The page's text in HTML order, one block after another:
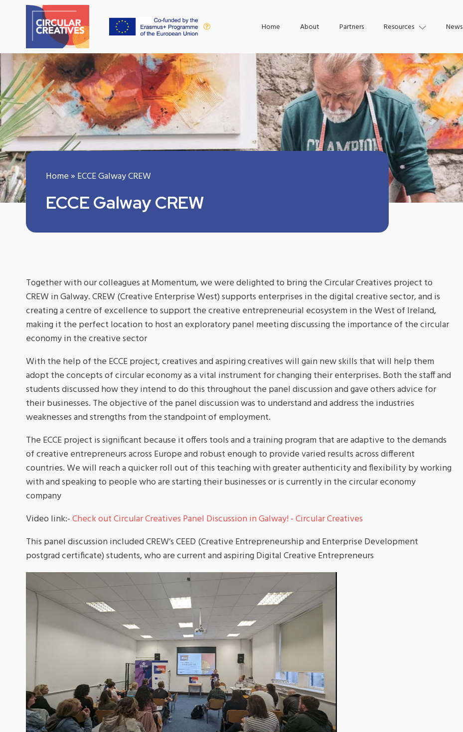
Home About Partners Resources News
Home» ECCE Galway CREW
ECCE Galway CREW
Together with our colleagues at Momentum, we were delighted to bring the Circular Creatives project to
CREW in Galway. CREW (Creative Enterprise West) supports enterprises in the digital creative sector, and is
creating a centre of excellence to support the creative entrepreneurial ecosystem in the West of Ireland,
making it the perfect location to host an exploratory panel meeting discussing the importance of the circular
economy in the creative sector
With the help of the ECCE project, creatives and aspiring creatives will gain new skills that will help them
adopt the concepts of circular economy as a vital instrument for changing their enterprises. Both the staff and
students discussed how they intend to do this throughout the panel discussion and gave others advice for
their businesses. The objective of the panel discussion was to understand and address the industries
weaknesses and strengths from the standpoint of employment.
The ECCE project is significant because it offers tools and a training program that are adaptive to the demands
of creative entrepreneurs across Europe and robust enough to provide varied results across different
countries. We will reach a quicker roll out of this teaching with greater authenticity and flexibility by working
with and speaking to people who are starting their businesses or is currently in the circular economy
company
Video link:-Check out Circular Creatives Panel Discussion in Galway! - Circular Creatives
This panel discussion included CREW’s CEED (Creative Entrepreneurship and Enterprise Development
postgrad certificate) students, who are current and aspiring Digital Creative Entrepreneurs